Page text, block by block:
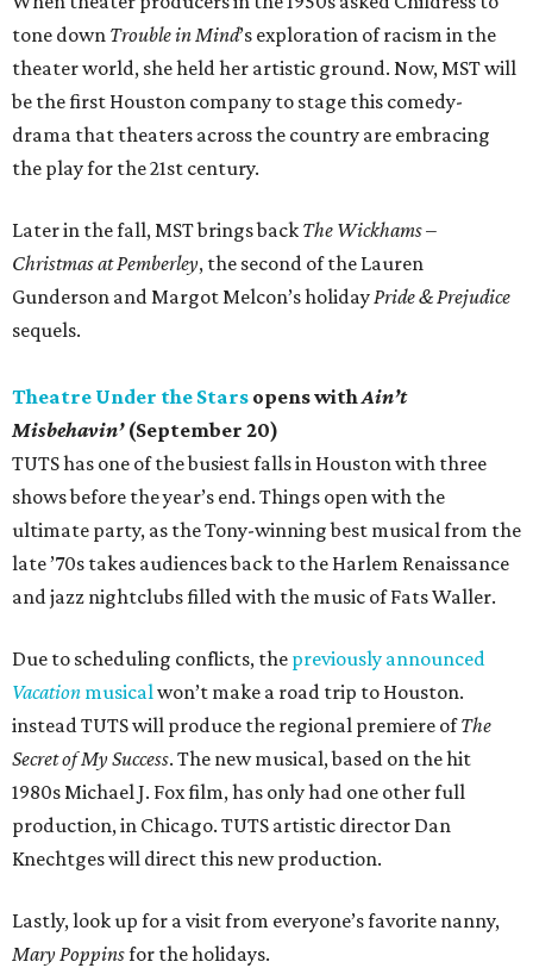
tone down Trouble in Mind’s exploration of racism in the
theater world, she held her artistic ground. Now, MST will
be the first Houston company to stage this comedy-
drama that theaters across the country are embracing
the play for the 21st century.
Later in the fall, MST brings back The Wickhams –
Christmas at Pemberley, the second of the Lauren
Gunderson and Margot Melcon’s holidayPride & Prejudice
sequels.
Theatre Under the Stars opens withAin’t
Misbehavin’(September 20)
TUTS has one of the busiest falls in Houston with three
shows before the year’s end. Things open with the
ultimate party, as the Tony-winning best musical from the
late ’70s takes audiences back to the Harlem Renaissance
and jazz nightclubs filled with the music of Fats Waller.
Due to scheduling conflicts, the previously announced
Vacation musicalwon’t make a road trip to Houston.
instead TUTS will produce the regional premiere ofThe
Secret of My Success. The new musical, based on the hit
1980s Michael J. Fox film, has only had one other full
production, in Chicago. TUTS artistic director Dan
Knechtges will direct this new production.
Lastly, look up for a visit from everyone’s favorite nanny,
Mary Poppinsfor the holidays.